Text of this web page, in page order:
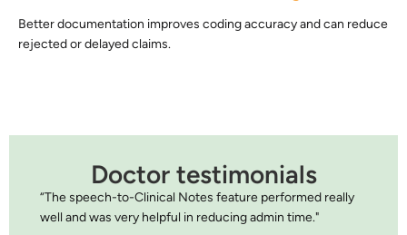
Better documentation improves coding accuracy and can reduce
rejected or delayed claims.
Doctor testimonials
“The speech-to-Clinical Notes feature performed really
well and was very helpful in reducing admin time."